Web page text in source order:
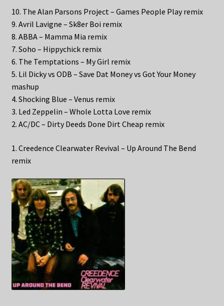
10. The Alan Parsons Project – Games People Play remix
9. Avril Lavigne – Sk8er Boi remix
8. ABBA – Mamma Mia remix
7. Soho – Hippychick remix
6. The Temptations – My Girl remix
5. Lil Dicky vs ODB – Save Dat Money vs Got Your Money
mashup
4. Shocking Blue – Venus remix
3. Led Zeppelin – Whole Lotta Love remix
2. AC/DC – Dirty Deeds Done Dirt Cheap remix
1. Creedence Clearwater Revival – Up Around The Bend
remix